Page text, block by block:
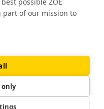
part of our mission to
only
🇬🇧United Kingdom